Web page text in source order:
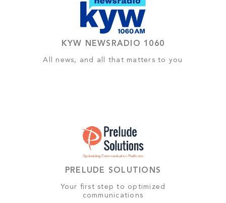
KYW NEWSRADIO 1060
All news, and all that matters to you
PRELUDE SOLUTIONS
Your first step to optimized
communications